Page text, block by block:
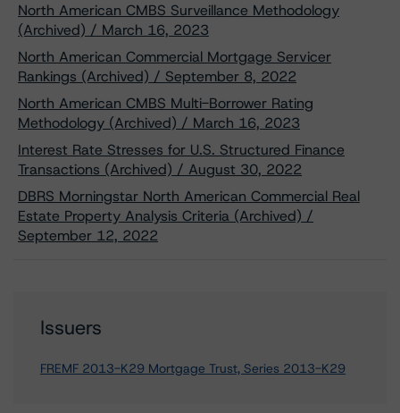
North American CMBS Surveillance Methodology
(Archived) / March 16, 2023
North American Commercial Mortgage Servicer
Rankings (Archived) / September 8, 2022
North American CMBS Multi-Borrower Rating
Methodology (Archived) / March 16, 2023
Interest Rate Stresses for U.S. Structured Finance
Transactions (Archived) / August 30, 2022
DBRS Morningstar North American Commercial Real
Estate Property Analysis Criteria (Archived) /
September 12, 2022
Issuers
FREMF 2013-K29 Mortgage Trust, Series 2013-K29